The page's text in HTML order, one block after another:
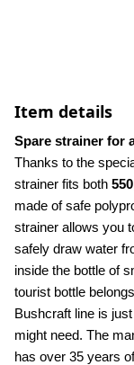
Item details
Spare strainer for
Thanks to the
strainer fits both
made of safe
strainer allows you
safely draw water
inside the bottle of
tourist bottle
Bushcraft line is
might need. The
has over 35 years